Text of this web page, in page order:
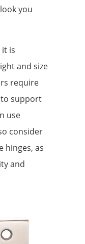
you
is
and size
require
support
use
consider
hinges, as
and